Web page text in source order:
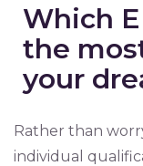
Which
the
your
Rather than
individual